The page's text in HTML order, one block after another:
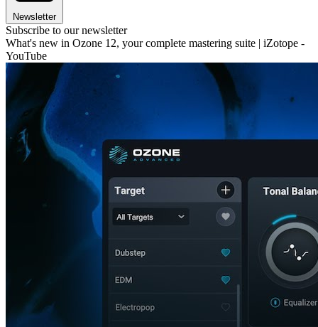
Newsletter
Subscribe to our newsletter
What's new in Ozone 12, your complete mastering suite | iZotope -
YouTube